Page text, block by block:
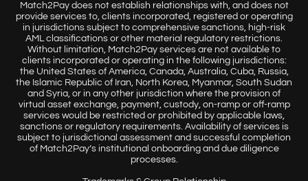
Match2Pay does not establish relationships with, and does not
provide services to, clients incorporated, registered or operating
in jurisdictions subject to comprehensive sanctions, high-risk
AML classifications or other material regulatory restrictions.
Without limitation, Match2Pay services are not available to
clients incorporated or operating in the following jurisdictions:
the United States of America, Canada, Australia, Cuba, Russia,
the Islamic Republic of Iran, North Korea, Myanmar, South Sudan
and Syria, or in any other jurisdiction where the provision of
virtual asset exchange, payment, custody, on-ramp or off-ramp
services would be restricted or prohibited by applicable laws,
sanctions or regulatory requirements. Availability of services is
subject to jurisdictional assessment and successful completion
of Match2Pay’s institutional onboarding and due diligence
processes.